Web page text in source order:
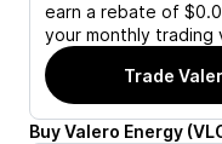
earn a rebate of
your monthly trading
Trade
BuyValero Energy (